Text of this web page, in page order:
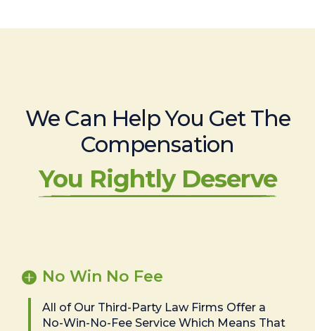
We Can Help You Get The
Compensation
You Rightly Deserve
No Win No Fee
All of Our Third-Party Law Firms Offer a
No-Win-No-Fee Service Which Means That